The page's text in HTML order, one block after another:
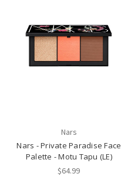
Nars
Nars - Private Paradise Face
Palette - Motu Tapu (LE)
$64.99